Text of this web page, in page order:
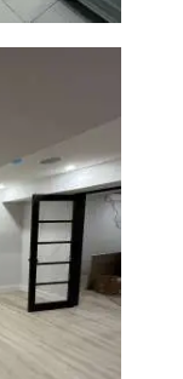
&